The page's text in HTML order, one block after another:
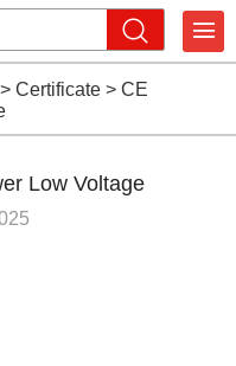
Certificate> CE
Low Voltage